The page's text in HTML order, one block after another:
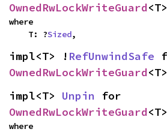
OwnedRwLockWriteGuard<T>
where
    T: ?
Sized,
impl<T> ! RefUnwindSafe
OwnedRwLockWriteGuard<T>
impl<T> Unpin
OwnedRwLockWriteGuard<T>
where